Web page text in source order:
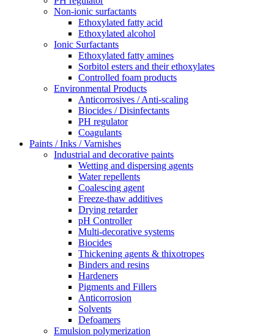
Non-ionic surfactants
Ethoxylated fatty acid
Ethoxylated alcohol
Ionic Surfactants
Ethoxylated fatty amines
Sorbitol esters and their ethoxylates
Controlled foam products
Environmental Products
Anticorrosives / Anti-scaling
Biocides / Disinfectants
PH regulator
Coagulants
Paints / Inks / Varnishes
Industrial and decorative paints
Wetting and dispersing agents
Water repellents
Coalescing agent
Freeze-thaw additives
Drying retarder
pH Controller
Multi-decorative systems
Biocides
Thickening agents & thixotropes
Binders and resins
Hardeners
Pigments and Fillers
Anticorrosion
Solvents
Defoamers
Emulsion polymerization